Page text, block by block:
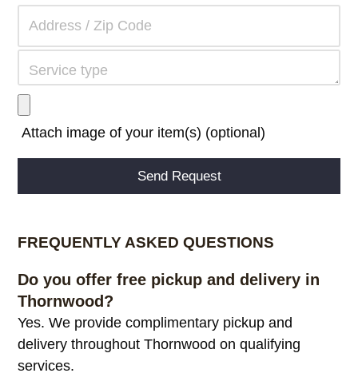
Attach image of your item(s) (optional)
FREQUENTLY ASKED QUESTIONS
Do you offer free pickup and delivery in
Thornwood?
Yes. We provide complimentary pickup and
delivery throughout Thornwood on qualifying
services.